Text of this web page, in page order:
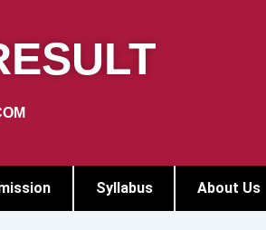
Syllabus About Us